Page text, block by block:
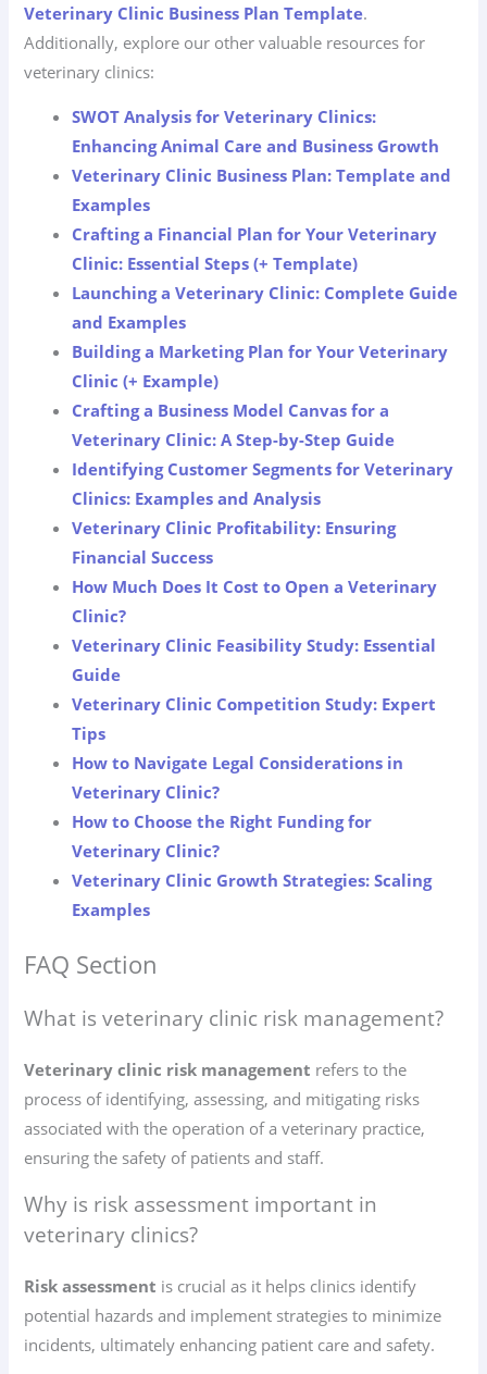
Veterinary Clinic Business Plan Template.
Additionally, explore our other valuable resources for
veterinary clinics:
SWOT Analysis for Veterinary Clinics:
Enhancing Animal Care and Business Growth
Veterinary Clinic Business Plan: Template and
Examples
Crafting a Financial Plan for Your Veterinary
Clinic: Essential Steps (+ Template)
Launching a Veterinary Clinic: Complete Guide
and Examples
Building a Marketing Plan for Your Veterinary
Clinic (+ Example)
Crafting a Business Model Canvas for a
Veterinary Clinic: A Step-by-Step Guide
Identifying Customer Segments for Veterinary
Clinics: Examples and Analysis
Veterinary Clinic Profitability: Ensuring
Financial Success
How Much Does It Cost to Open a Veterinary
Clinic?
Veterinary Clinic Feasibility Study: Essential
Guide
Veterinary Clinic Competition Study: Expert
Tips
How to Navigate Legal Considerations in
Veterinary Clinic?
How to Choose the Right Funding for
Veterinary Clinic?
Veterinary Clinic Growth Strategies: Scaling
Examples
FAQ Section
What is veterinary clinic risk management?
Veterinary clinic risk management refers to the
process of identifying, assessing, and mitigating risks
associated with the operation of a veterinary practice,
ensuring the safety of patients and staff.
Why is risk assessment important in
veterinary clinics?
Risk assessment is crucial as it helps clinics identify
potential hazards and implement strategies to minimize
incidents, ultimately enhancing patient care and safety.